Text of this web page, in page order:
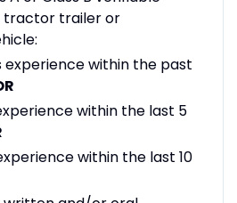
tractor trailer or
experience within the past
within the last 5
within the last 10